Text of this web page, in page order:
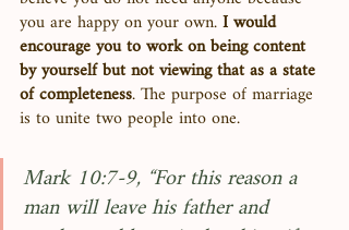
you are happy on your own. I would
encourage you to work on being content
by yourself but not viewing that as a state
of completeness. The purpose of marriage
is to unite two people into one.
Mark 10:7-9, “For this reason a
man will leave his father and